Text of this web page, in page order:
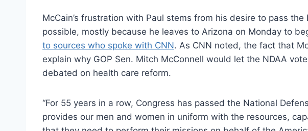
McCain’s frustration with Paul stems from his desire to pass the
possible, mostly because he leaves to Arizona on Monday to
to sources who spoke with CNN. As CNN noted, the fact that
explain why GOP Sen. Mitch McConnell would let the NDAA
debated on health care reform.
“For 55 years in a row, Congress has passed the National
provides our men and women in uniform with the resources,